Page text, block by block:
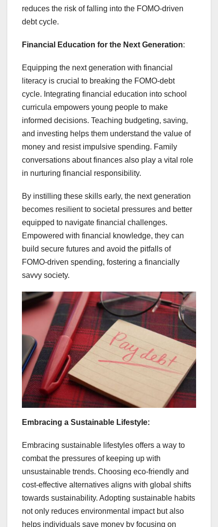
reduces the risk of falling into the FOMO-driven
debt cycle.
Financial Education for the Next Generation:
Equipping the next generation with financial
literacy is crucial to breaking the FOMO-debt
cycle. Integrating financial education into school
curricula empowers young people to make
informed decisions. Teaching budgeting, saving,
and investing helps them understand the value of
money and resist impulsive spending. Family
conversations about finances also play a vital role
in nurturing financial responsibility.
By instilling these skills early, the next generation
becomes resilient to societal pressures and better
equipped to navigate financial challenges.
Empowered with financial knowledge, they can
build secure futures and avoid the pitfalls of
FOMO-driven spending, fostering a financially
savvy society.
Embracing a Sustainable Lifestyle:
Embracing sustainable lifestyles offers a way to
combat the pressures of keeping up with
unsustainable trends. Choosing eco-friendly and
cost-effective alternatives aligns with global shifts
towards sustainability. Adopting sustainable habits
not only reduces environmental impact but also
helps individuals save money by focusing on